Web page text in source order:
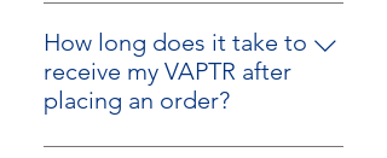
compact design and outdoor
storage.
No
How long does it take to
receive my VAPTR after
placing an order?
We typically ship next business